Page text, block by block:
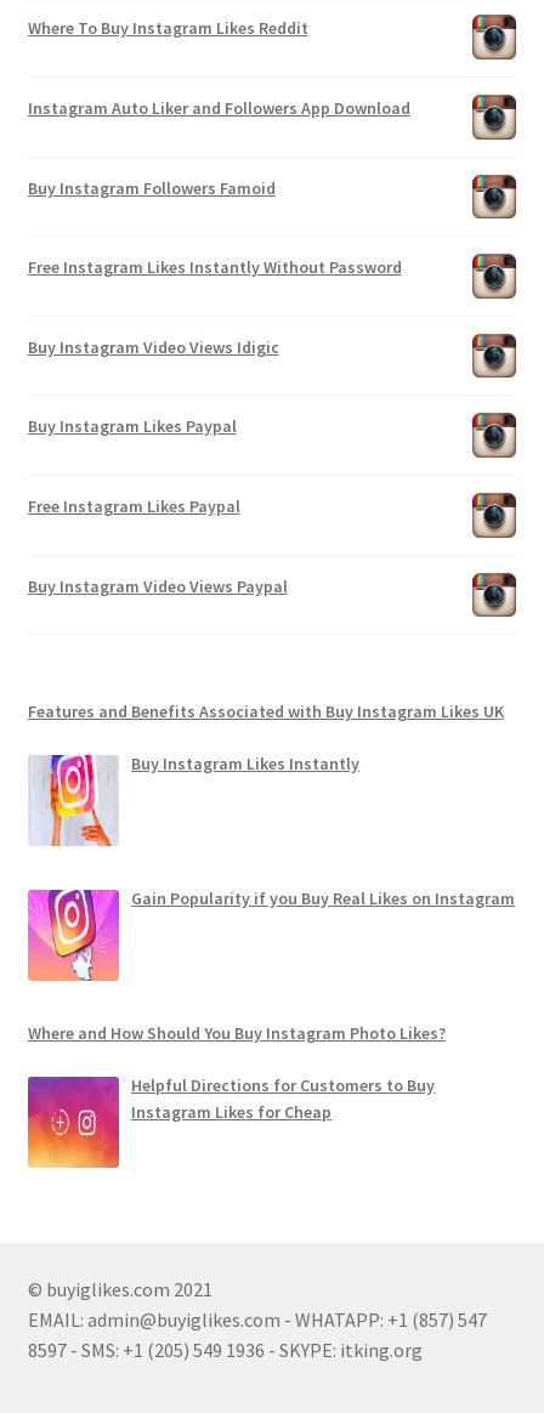
Where To Buy Instagram Likes Reddit
Instagram Auto Liker and Followers App Download
Buy Instagram Followers Famoid
Free Instagram Likes Instantly Without Password
Buy Instagram Video Views Idigic
Buy Instagram Likes Paypal
Free Instagram Likes Paypal
Buy Instagram Video Views Paypal
Features and Benefits Associated with Buy Instagram Likes UK
Buy Instagram Likes Instantly
Gain Popularity if you Buy Real Likes on Instagram
Where and How Should You Buy Instagram Photo Likes?
Helpful Directions for Customers to Buy
Instagram Likes for Cheap
© buyiglikes.com 2021
EMAIL: admin@buyiglikes.com - WHATAPP: +1 (857) 547
8597 - SMS: +1 (205) 549 1936 - SKYPE: itking.org